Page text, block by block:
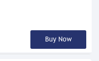
Buy Now